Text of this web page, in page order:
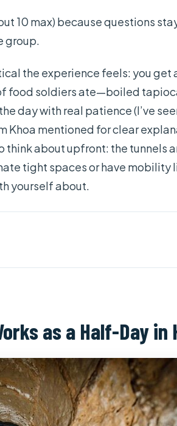
10 max) because questions
group.
the experience feels: you get
food soldiers ate—boiled
day with real patience (I’ve
Khoa mentioned for clear
think about upfront: the tunnels
tight spaces or have mobility
yourself about.
The Morning/6-Hour Flow
Shortcut to Understanding
help
Tapioca and Pandanus Tea
as a Half-Day in